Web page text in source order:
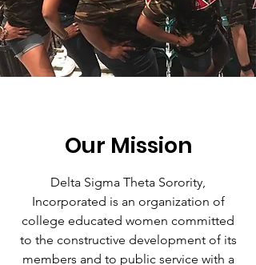
Our Mission
Delta Sigma Theta Sorority,
Incorporated is an organization of
college educated women committed
to the constructive development of its
members and to public service with a